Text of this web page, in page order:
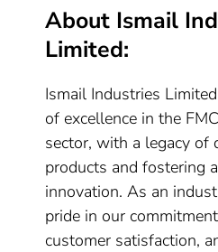
About Ismail
Limited:
Ismail Industries
of excellence in the
sector, with a legacy of
products and fostering
innovation. As an
pride in our
customer satisfaction,